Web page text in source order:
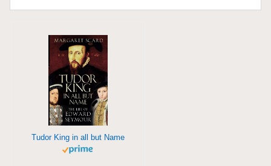
Tudor King in all but Name